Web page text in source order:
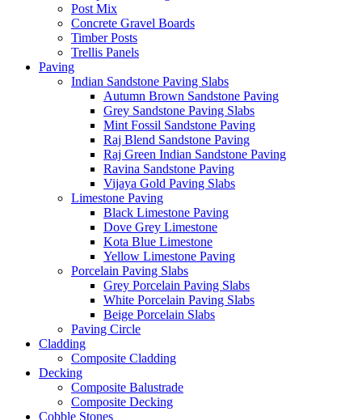
Post Mix
Concrete Gravel Boards
Timber Posts
Trellis Panels
Paving
Indian Sandstone Paving Slabs
Autumn Brown Sandstone Paving
Grey Sandstone Paving Slabs
Mint Fossil Sandstone Paving
Raj Blend Sandstone Paving
Raj Green Indian Sandstone Paving
Ravina Sandstone Paving
Vijaya Gold Paving Slabs
Limestone Paving
Black Limestone Paving
Dove Grey Limestone
Kota Blue Limestone
Yellow Limestone Paving
Porcelain Paving Slabs
Grey Porcelain Paving Slabs
White Porcelain Paving Slabs
Beige Porcelain Slabs
Paving Circle
Cladding
Composite Cladding
Decking
Composite Balustrade
Composite Decking
Cobble Stones